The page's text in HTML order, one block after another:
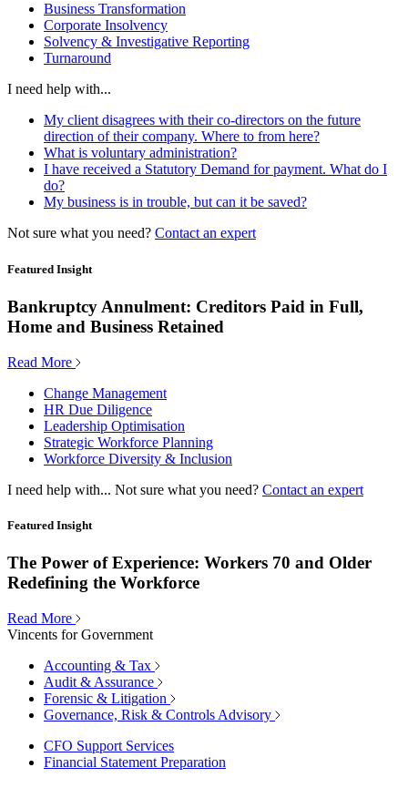
Business Transformation
Corporate Insolvency
Solvency & Investigative Reporting
Turnaround
I need help with...
My client disagrees with their co-directors on the future
direction of their company. Where to from here?
What is voluntary administration?
I have received a Statutory Demand for payment. What do I
do?
My business is in trouble, but can it be saved?
Not sure what you need? Contact an expert
Featured Insight
Bankruptcy Annulment: Creditors Paid in Full,
Home and Business Retained
Read More
Change Management
HR Due Diligence
Leadership Optimisation
Strategic Workforce Planning
Workforce Diversity & Inclusion
I need help with... Not sure what you need? Contact an expert
Featured Insight
The Power of Experience: Workers 70 and Older
Redefining the Workforce
Read More
Vincents for Government
Accounting & Tax
Audit & Assurance
Forensic & Litigation
Governance, Risk & Controls Advisory
CFO Support Services
Financial Statement Preparation